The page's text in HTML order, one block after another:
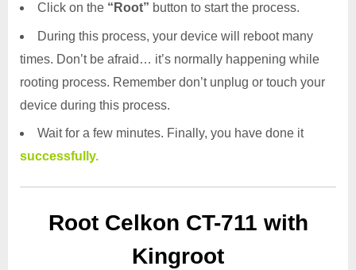
Click on the “Root” button to start the process.
During this process, your device will reboot many
times. Don’t be afraid… it’s normally happening while
rooting process. Remember don’t unplug or touch your
device during this process.
Wait for a few minutes. Finally, you have done it
successfully.
Root Celkon CT-711 with
Kingroot